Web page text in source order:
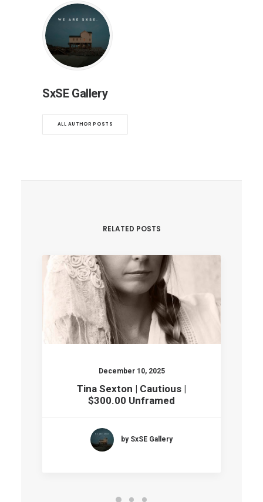
SxSE Gallery
ALL AUTHOR POSTS
RELATED POSTS
December 10, 2025
Tina Sexton | Cautious |
$300.00 Unframed
by SxSE Gallery